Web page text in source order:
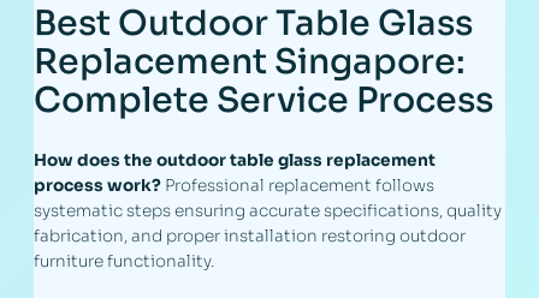
Best Outdoor Table Glass
Replacement Singapore:
Complete Service Process
How does the outdoor table glass replacement
process work? Professional replacement follows
systematic steps ensuring accurate specifications, quality
fabrication, and proper installation restoring outdoor
furniture functionality.